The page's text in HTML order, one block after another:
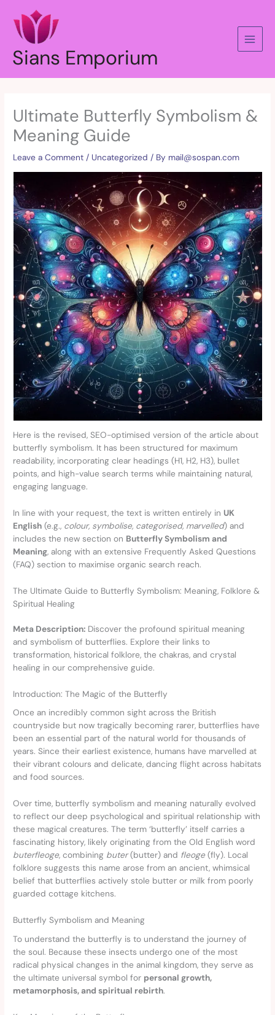
content
Sians Emporium
Ultimate Butterfly Symbolism &
Meaning Guide
Leave a Comment / Uncategorized / By mail@sospan.com
Here is the revised, SEO-optimised version of the article about
butterfly symbolism. It has been structured for maximum
readability, incorporating clear headings (H1, H2, H3), bullet
points, and high-value search terms while maintaining natural,
engaging language.
In line with your request, the text is written entirely in UK
English (e.g., colour, symbolise, categorised, marvelled) and
includes the new section on Butterfly Symbolism and
Meaning, along with an extensive Frequently Asked Questions
(FAQ) section to maximise organic search reach.
The Ultimate Guide to Butterfly Symbolism: Meaning, Folklore &
Spiritual Healing
Meta Description: Discover the profound spiritual meaning
and symbolism of butterflies. Explore their links to
transformation, historical folklore, the chakras, and crystal
healing in our comprehensive guide.
Introduction: The Magic of the Butterfly
Once an incredibly common sight across the British
countryside but now tragically becoming rarer, butterflies have
been an essential part of the natural world for thousands of
years. Since their earliest existence, humans have marvelled at
their vibrant colours and delicate, dancing flight across habitats
and food sources.
Over time, butterfly symbolism and meaning naturally evolved
to reflect our deep psychological and spiritual relationship with
these magical creatures. The term ‘butterfly’ itself carries a
fascinating history, likely originating from the Old English word
buterfleoge, combining buter(butter) and fleoge(fly). Local
folklore suggests this name arose from an ancient, whimsical
belief that butterflies actively stole butter or milk from poorly
guarded cottage kitchens.
Butterfly Symbolism and Meaning
To understand the butterfly is to understand the journey of
the soul. Because these insects undergo one of the most
radical physical changes in the animal kingdom, they serve as
the ultimate universal symbol for personal growth,
metamorphosis, and spiritual rebirth.